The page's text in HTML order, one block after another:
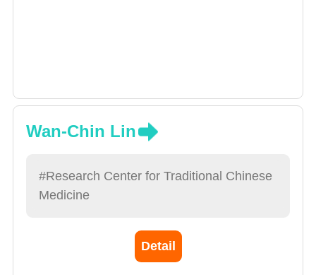
Wan-Chin Lin
#Research Center for Traditional Chinese
Medicine
Detail